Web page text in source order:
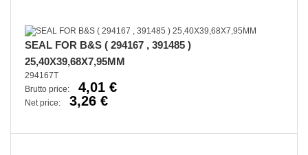
SEAL FOR B&S ( 294167 , 391485 )
25,40X39,68X7,95MM
294167T
Brutto price:
4,01 €
Net price: 3,26 €